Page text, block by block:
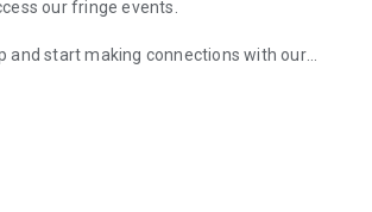
our fringe events.
and start making connections with our
we return for our global celebration of